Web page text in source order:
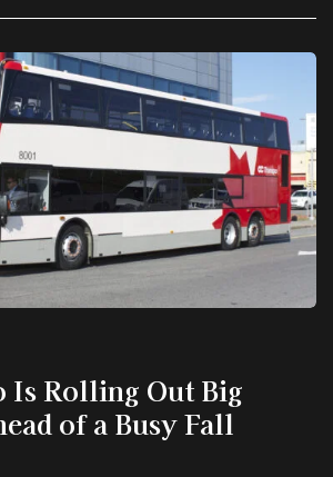
Is Rolling Out Big
of a Busy Fall